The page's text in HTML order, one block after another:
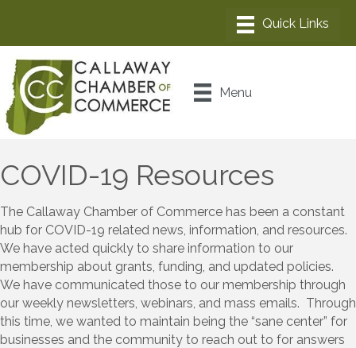
Menu
COVID-19 Resources
The Callaway Chamber of Commerce has been a constant
hub for COVID-19 related news, information, and resources.
We have acted quickly to share information to our
membership about grants, funding, and updated policies.
We have communicated those to our membership through
our weekly newsletters, webinars, and mass emails. Through
this time, we wanted to maintain being the “sane center” for
businesses and the community to reach out to for answers